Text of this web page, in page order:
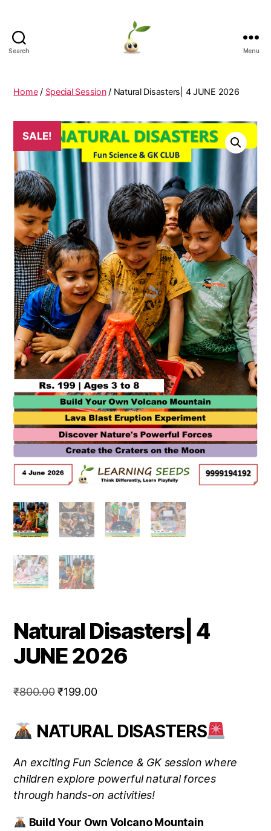
Search Menu
Home/ Special Session/ Natural Disasters| 4 JUNE 2026
SALE!
Natural Disasters| 4
JUNE 2026
₹800.00 Original
was:
₹800.00.
₹199.00Current
is:
₹199.00.
NATURAL DISASTERS
An exciting Fun Science & GK session where
children explore powerful natural forces
through hands-on activities!
Build Your Own Volcano Mountain